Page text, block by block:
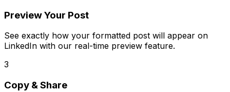
Preview Your Post
See exactly how your formatted post will appear on
LinkedIn with our real-time preview feature.
3
Copy & Share